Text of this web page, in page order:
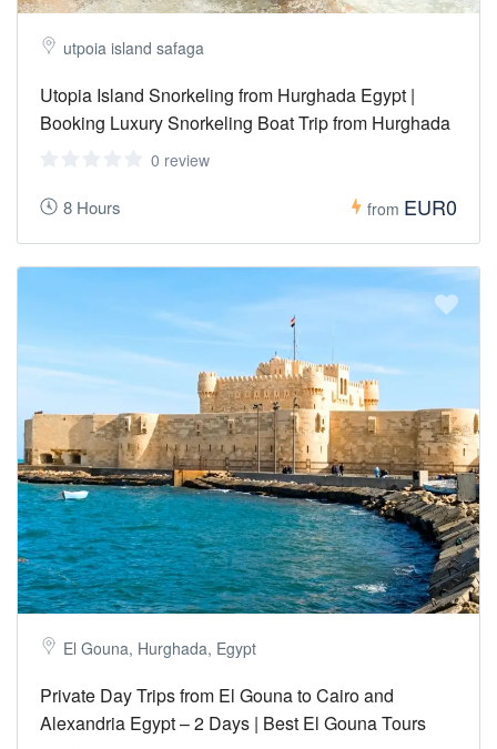
utpoia island safaga
Utopia Island Snorkeling from Hurghada Egypt |
Booking Luxury Snorkeling Boat Trip from Hurghada
0 review
8 Hours from EUR0
El Gouna, Hurghada, Egypt
Private Day Trips from El Gouna to Cairo and
Alexandria Egypt – 2 Days | Best El Gouna Tours